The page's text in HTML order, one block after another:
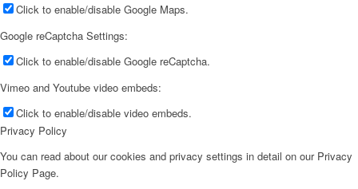
Click to enable/disable Google Maps.
Google reCaptcha Settings:
Click to enable/disable Google reCaptcha.
Vimeo and Youtube video embeds:
Click to enable/disable video embeds.
Privacy Policy
You can read about our cookies and privacy settings in detail on our Privacy
Policy Page.